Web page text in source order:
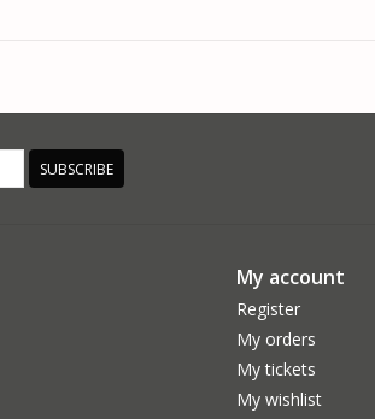
SUBSCRIBE
My account
Register
My orders
My tickets
My wishlist